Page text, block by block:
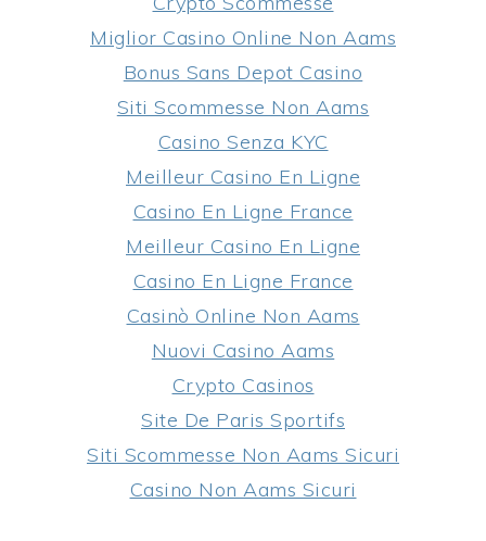
Miglior Casino Online Non Aams
Bonus Sans Depot Casino
Siti Scommesse Non Aams
Casino Senza KYC
Meilleur Casino En Ligne
Casino En Ligne France
Meilleur Casino En Ligne
Casino En Ligne France
Casinò Online Non Aams
Nuovi Casino Aams
Crypto Casinos
Site De Paris Sportifs
Siti Scommesse Non Aams Sicuri
Casino Non Aams Sicuri